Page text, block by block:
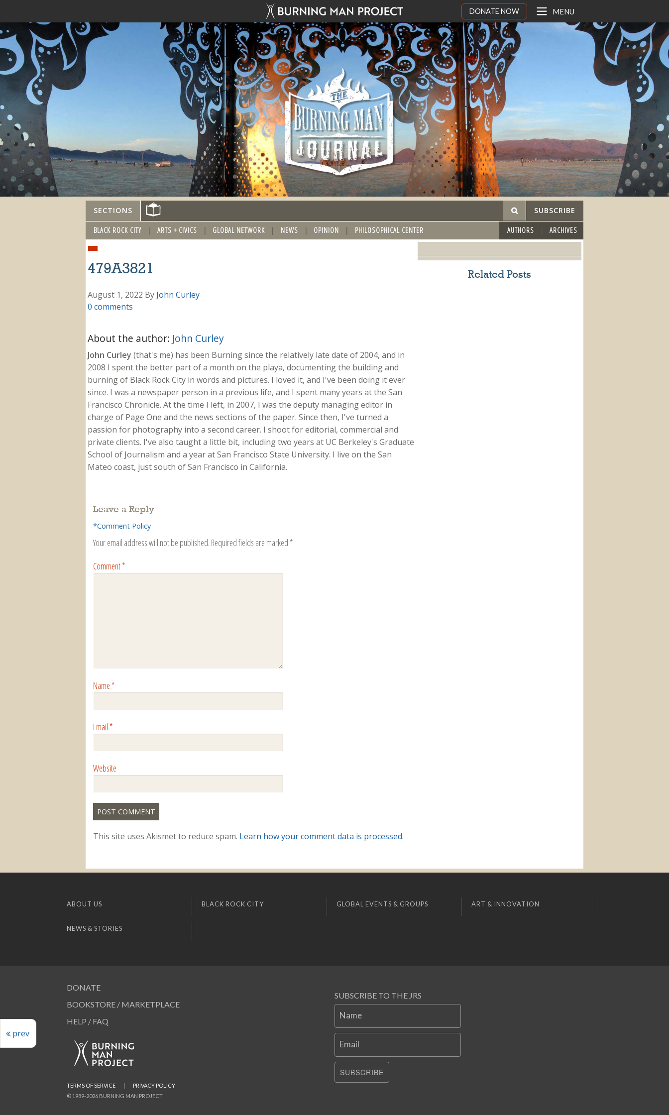
DONATE NOW MENU
SECTIONS SUBSCRIBE
BLACK ROCK CITY ARTS + CIVICS GLOBAL NETWORK NEWS OPINION PHILOSOPHICAL CENTER AUTHORS ARCHIVES
479A3821
August 1, 2022 By John Curley
0 comments
About the author: John Curley
John Curley (that's me) has been Burning since the relatively late date of 2004, and in
2008 I spent the better part of a month on the playa, documenting the building and
burning of Black Rock City in words and pictures. I loved it, and I've been doing it ever
since. I was a newspaper person in a previous life, and I spent many years at the San
Francisco Chronicle. At the time I left, in 2007, I was the deputy managing editor in
charge of Page One and the news sections of the paper. Since then, I've turned a
passion for photography into a second career. I shoot for editorial, commercial and
private clients. I've also taught a little bit, including two years at UC Berkeley's Graduate
School of Journalism and a year at San Francisco State University. I live on the San
Mateo coast, just south of San Francisco in California.
prev
Leave a Reply
*Comment Policy
Your email address will not be published. Required fields are marked *
Comment*
Name*
Email*
Website
This site uses Akismet to reduce spam. Learn how your comment data is processed.
Related Posts
ABOUT US BLACK ROCK CITY GLOBAL EVENTS & GROUPS ART & INNOVATION
NEWS & STORIES
DONATE
BOOKSTORE / MARKETPLACE
HELP / FAQ
SUBSCRIBE TO THE JRS
Name
Email
SUBSCRIBE
© 1989-2026 BURNING MAN PROJECT
TERMS OF SERVICE | PRIVACY POLICY